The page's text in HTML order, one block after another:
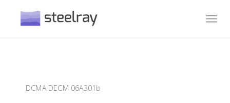
DCMA DECM 06A301b